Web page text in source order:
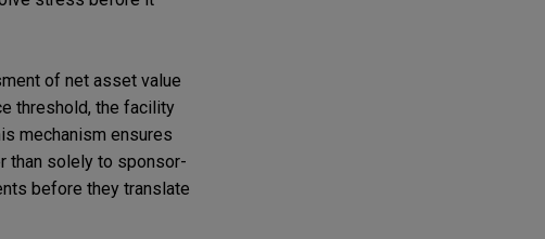
of net asset value
threshold, the facility
mechanism ensures
than solely to sponsor-
before they translate